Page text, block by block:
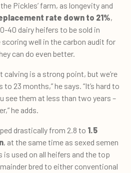
Pickles’ farm, as longevity and
rate down to 21%,
40 dairy heifers to be sold in
well in the carbon audit for
can do even better.
calving is a strong point, but we’re
23 months,” he says. “It’s hard to
see them at less than two years –
he adds.
drastically from 2.8 to 1.5
, at the same time as sexed semen
is used on all heifers and the top
bred to either conventional